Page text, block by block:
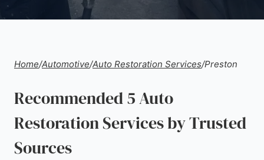
Home/Automotive/Auto Restoration Services/Preston
Recommended 5 Auto
Restoration Services by Trusted
Sources